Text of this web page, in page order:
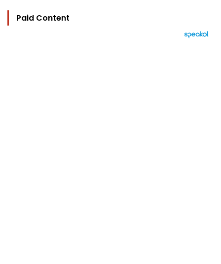
Paid Content